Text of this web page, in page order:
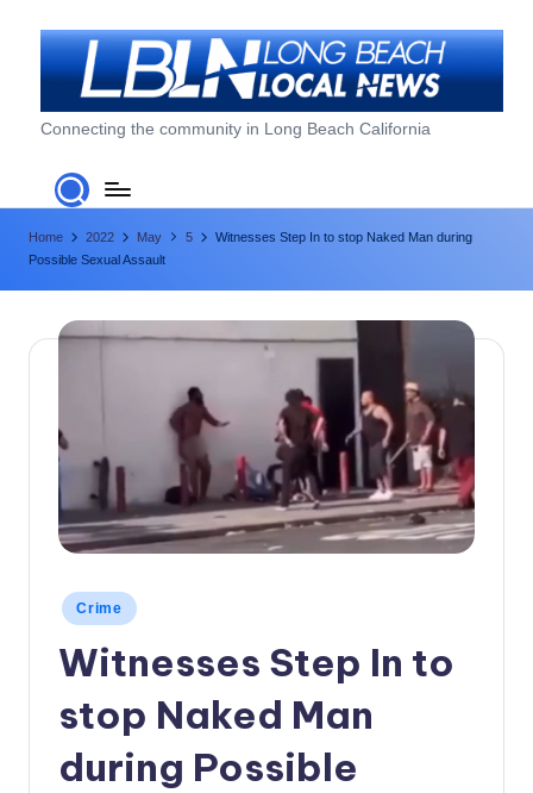
L
o
n
g
B
L
o
w
Connecting the community in Long Beach California
Home 2022 May 5
Witnesses Step In to stop Naked Man during
Possible Sexual Assault
Posted
Crime
Witnesses Step In to
stop Naked Man
during Possible